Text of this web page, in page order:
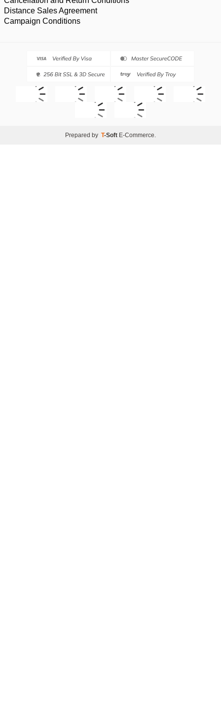
Distance Sales Agreement
Campaign Conditions
Prepared by T-Soft E-Commerce